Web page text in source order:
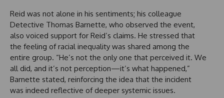
Reid was not alone in his sentiments; his colleague
Detective Thomas Barnette, who observed the event,
also voiced support for Reid’s claims. He stressed that
the feeling of racial inequality was shared among the
entire group. “He’s not the only one that perceived it. We
all did, and it’s not perception—it’s what happened,”
Barnette stated, reinforcing the idea that the incident
was indeed reflective of deeper systemic issues.